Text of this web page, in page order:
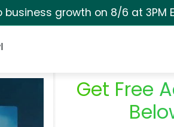
growth on 8/6 at 3PM
Get Free